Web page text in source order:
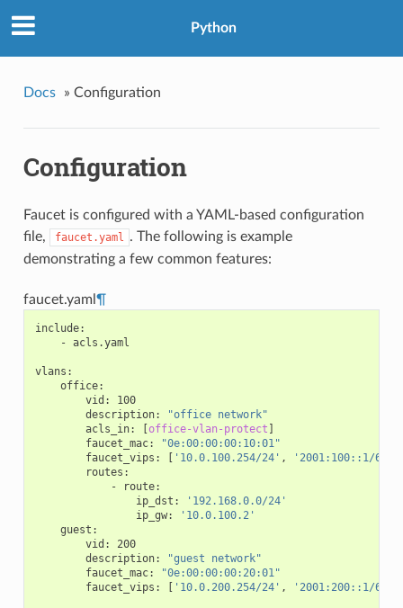
Python
Docs » Configuration
Configuration
Faucet is configured with a YAML-based configuration
file,
faucet.yaml . The following is example
demonstrating a few common features:
faucet.yaml ¶
include:
- acls.yaml
vlans :
office:
vid :
100
description: "office network"
acls_in: office-vlan-protect
faucet_mac:
"0e:00:00:00:10:01"
faucet_vips : '10.0.100.254/24' , '2001:100::1/64'
routes :
-
route:
ip_dst :
'192.168.0.0/24'
ip_gw:
'10.0.100.2'
guest :
vid :
200
description: "guest
network"
faucet_mac:
"0e:00:00:00:20:01"
faucet_vips : '10.0.200.254/24' , '2001:200::1/64'